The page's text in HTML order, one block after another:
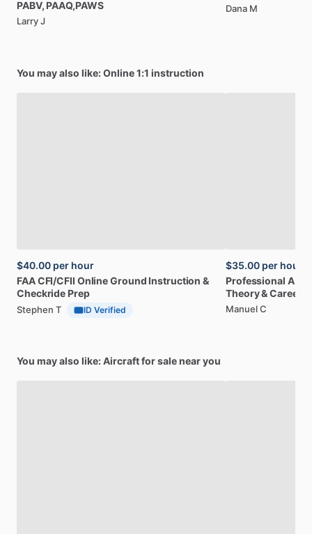
PABV, PAAQ,PAWS
Larry J
Dana M
You may also like: Online 1:1 instruction
$40.00 per hour
FAACFI​/​CFII OnlineGround Instruction &
Checkride Prep
Stephen T ID Verified
$35.00 per hour
Professional
Theory&Career
Manuel C
You may also like: Aircraft for sale near you